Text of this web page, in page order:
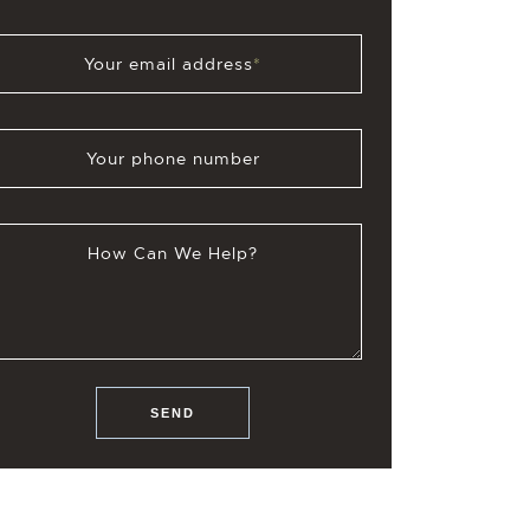
Your email address*
Your phone number
How Can We Help?
SEND